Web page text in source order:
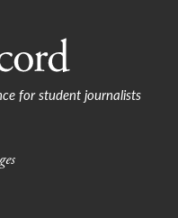
for student journalists